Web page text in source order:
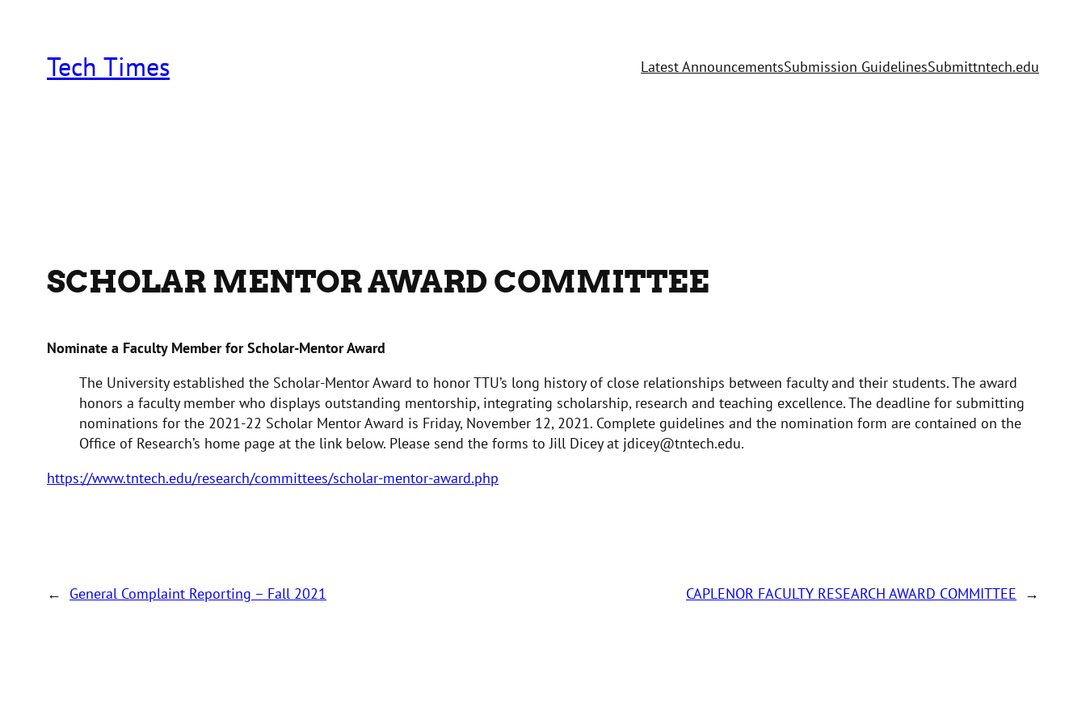
contentTech Times Latest AnnouncementsSubmission GuidelinesSubmittntech.edu
SCHOLAR MENTOR AWARD COMMITTEE
Nominate a Faculty Member for Scholar-Mentor Award
The University established the Scholar-Mentor Award to honor TTU’s long history of close relationships between faculty and their students. The award
honors a faculty member who displays outstanding mentorship, integrating scholarship, research and teaching excellence. The deadline for submitting
nominations for the 2021-22 Scholar Mentor Award is Friday, November 12, 2021. Complete guidelines and the nomination form are contained on the
Office of Research’s home page at the link below. Please send the forms to Jill Dicey at jdicey@tntech.edu.
https://www.tntech.edu/research/committees/scholar-mentor-award.php
← General Complaint Reporting – Fall 2021 CAPLENOR FACULTY RESEARCH AWARD COMMITTEE →